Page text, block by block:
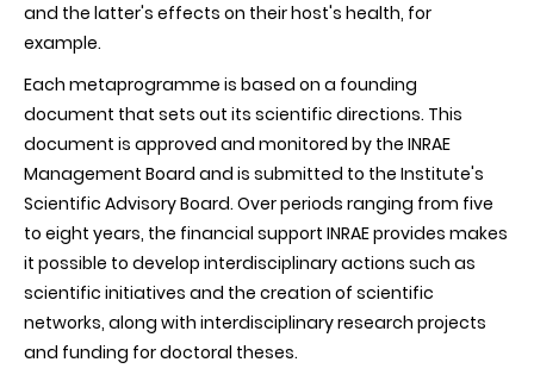
and the latter's effects on their host's health, for
example.
Each metaprogramme is based on a founding
document that sets out its scientific directions. This
document is approved and monitored by the INRAE
Management Board and is submitted to the Institute's
Scientific Advisory Board. Over periods ranging from five
to eight years, the financial support INRAE provides makes
it possible to develop interdisciplinary actions such as
scientific initiatives and the creation of scientific
networks, along with interdisciplinary research projects
and funding for doctoral theses.